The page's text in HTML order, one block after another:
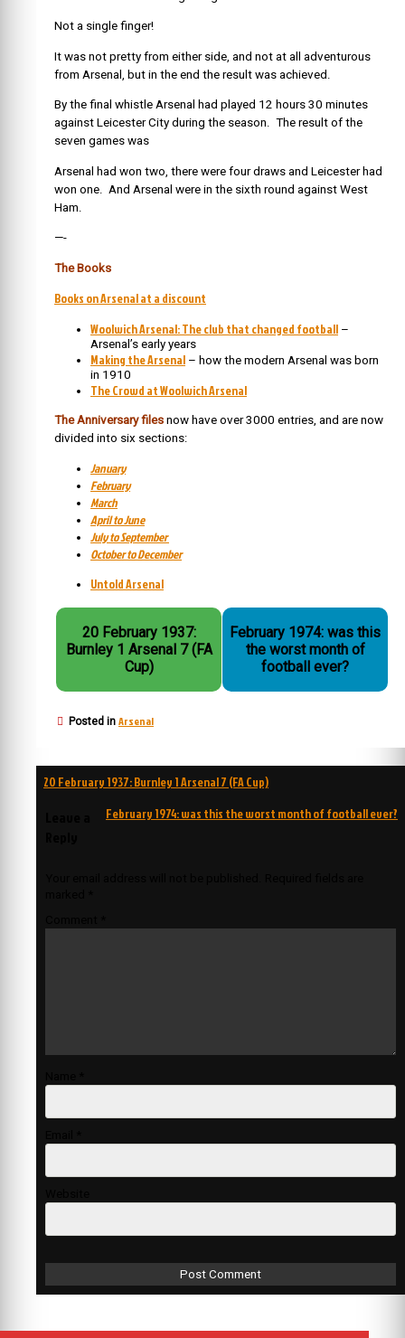
Not a single finger!
It was not pretty from either side, and not at all adventurous
from Arsenal, but in the end the result was achieved.
By the final whistle Arsenal had played 12 hours 30 minutes
against Leicester City during the season. The result of the
seven games was
Arsenal had won two, there were four draws and Leicester had
won one. And Arsenal were in the sixth round against West
Ham.
—-
The Books
Books on Arsenal at a discount
Woolwich Arsenal: The club that changed football –
Arsenal’s early years
Making the Arsenal – how the modern Arsenal was born
in 1910
The Crowd at Woolwich Arsenal
The Anniversary files now have over 3000 entries, and are now
divided into six sections:
January
February
March
April to June
July to September
October to December
Untold Arsenal
20 February 1937:
Burnley 1 Arsenal 7 (FA
Cup)
February 1974: was this
the worst month of
football ever?
Posted in Arsenal
Post
navigation
20 February 1937: Burnley 1 Arsenal 7 (FA Cup)
February 1974: was this the worst month of football ever?